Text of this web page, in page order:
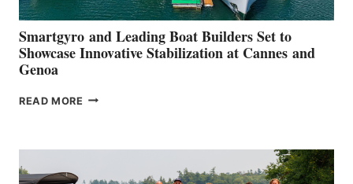
Smartgyro and Leading Boat Builders Set to
Showcase Innovative Stabilization at Cannes and
Genoa
READ MORE SMARTGYRO AND